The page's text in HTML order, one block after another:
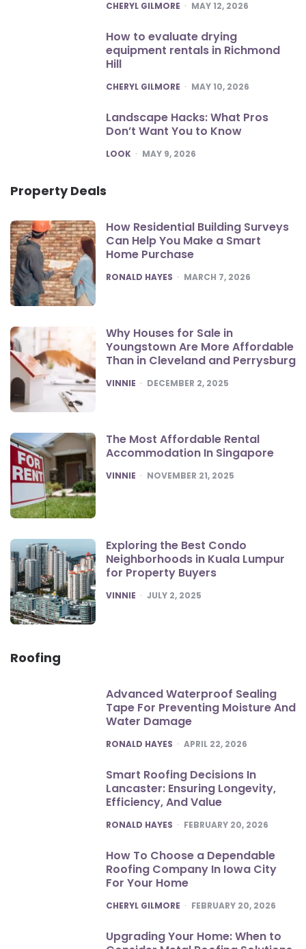
POSTED
CHERYL GILMORE MAY 12, 2026
How to evaluate drying
equipment rentals in Richmond
Hill
POSTED
CHERYL GILMORE MAY 10, 2026
Landscape Hacks: What Pros
Don’t Want You to Know
POSTED
LOOK MAY 9, 2026
Property Deals
How Residential Building Surveys
Can Help You Make a Smart
Home Purchase
POSTED
RONALD HAYES MARCH 7, 2026
Why Houses for Sale in
Youngstown Are More Affordable
Than in Cleveland and Perrysburg
POSTED
VINNIE DECEMBER 2, 2025
The Most Affordable Rental
Accommodation In Singapore
POSTED
VINNIE NOVEMBER 21, 2025
Exploring the Best Condo
Neighborhoods in Kuala Lumpur
for Property Buyers
POSTED
VINNIE JULY 2, 2025
Roofing
Advanced Waterproof Sealing
Tape For Preventing Moisture And
Water Damage
POSTED
RONALD HAYES APRIL 22, 2026
Smart Roofing Decisions In
Lancaster: Ensuring Longevity,
Efficiency, And Value
POSTED
RONALD HAYES FEBRUARY 20, 2026
How To Choose a Dependable
Roofing Company In Iowa City
For Your Home
POSTED
CHERYL GILMORE FEBRUARY 20, 2026
Upgrading Your Home: When to